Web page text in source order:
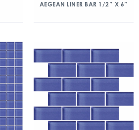
AEGEAN LINER BAR 1/2″ X 6″